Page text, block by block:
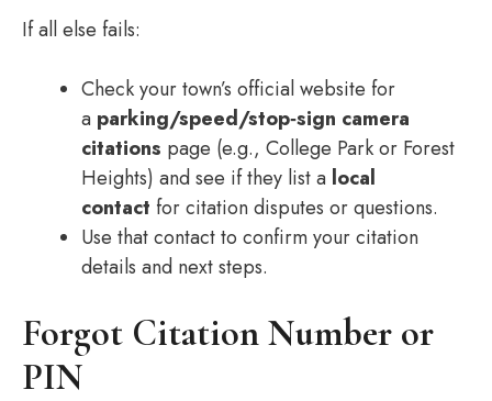
If all else fails:
Check your town’s official website for
a parking/speed/stop‑sign camera
citations page (e.g., College Park or Forest
Heights) and see if they list a local
contact for citation disputes or questions.
Use that contact to confirm your citation
details and next steps.
Forgot Citation Number or
PIN